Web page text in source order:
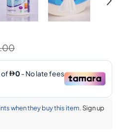
when they buy this item. Sign up